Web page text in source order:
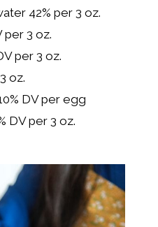
42% per 3 oz.
per 3 oz.
per 3 oz.
oz.
DV per egg
DV per 3 oz.